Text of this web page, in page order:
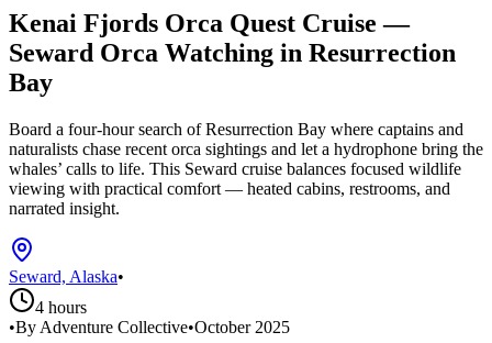
Kenai Fjords Orca Quest Cruise —
Seward Orca Watching in Resurrection
Bay
Board a four-hour search of Resurrection Bay where captains and
naturalists chase recent orca sightings and let a hydrophone bring the
whales’ calls to life. This Seward cruise balances focused wildlife
viewing with practical comfort — heated cabins, restrooms, and
narrated insight.
Seward, Alaska•
4 hours
•By Adventure Collective•October 2025